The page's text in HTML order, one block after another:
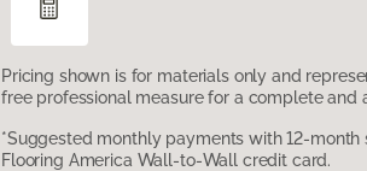
Pricing shown is for materials only and
free professional measure for a complete and
*Suggested monthly payments with 12-month
Flooring America Wall-to-Wall credit card.